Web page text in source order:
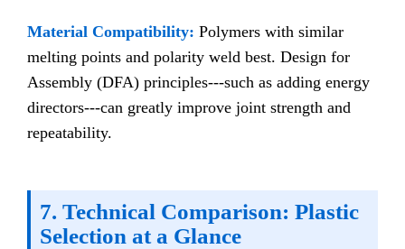
Material Compatibility: Polymers with similar
melting points and polarity weld best. Design for
Assembly (DFA) principles---such as adding energy
directors---can greatly improve joint strength and
repeatability.
7. Technical Comparison: Plastic
Selection at a Glance